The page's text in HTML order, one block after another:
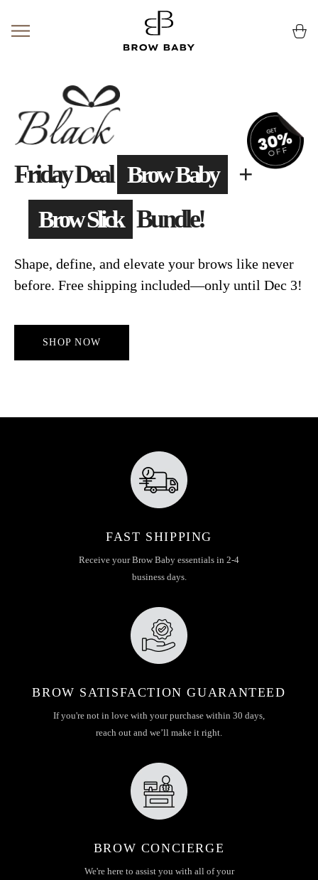
content
Friday Deal Brow Baby +
Brow Slick Bundle!
Shape, define, and elevate your brows like never
before. Free shipping included—only until Dec 3!
SHOP NOW
FAST SHIPPING
Receive your Brow Baby essentials in 2-4
business days.
BROW SATISFACTION GUARANTEED
If you're not in love with your purchase within 30 days,
reach out and we’ll make it right.
BROW CONCIERGE
We're here to assist you with all of your